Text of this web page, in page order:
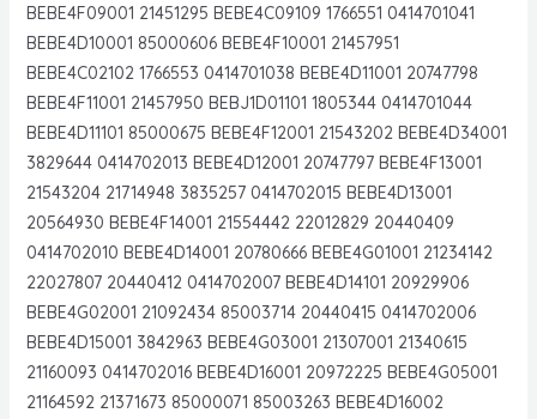
BEBE4F09001 21451295 BEBE4C09109 1766551 0414701041
BEBE4D10001 85000606 BEBE4F10001 21457951
BEBE4C02102 1766553 0414701038 BEBE4D11001 20747798
BEBE4F11001 21457950 BEBJ1D01101 1805344 0414701044
BEBE4D11101 85000675 BEBE4F12001 21543202 BEBE4D34001
3829644 0414702013 BEBE4D12001 20747797 BEBE4F13001
21543204 21714948 3835257 0414702015 BEBE4D13001
20564930 BEBE4F14001 21554442 22012829 20440409
0414702010 BEBE4D14001 20780666 BEBE4G01001 21234142
22027807 20440412 0414702007 BEBE4D14101 20929906
BEBE4G02001 21092434 85003714 20440415 0414702006
BEBE4D15001 3842963 BEBE4G03001 21307001 21340615
21160093 0414702016 BEBE4D16001 20972225 BEBE4G05001
21164592 21371673 85000071 85003263 BEBE4D16002